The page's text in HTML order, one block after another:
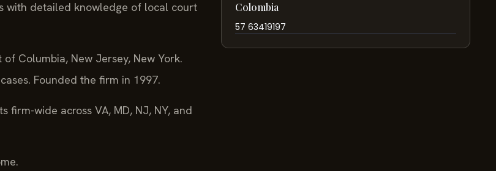
with detailed knowledge of local court
Columbia, New Jersey, New York.
Founded the firm in 1997.
firm-wide across VA, MD, NJ, NY, and
Colombia
57 63419197